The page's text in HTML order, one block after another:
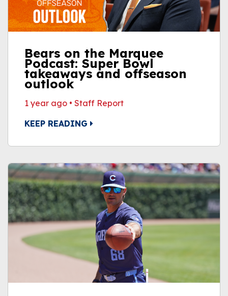
Bears on the Marquee
Podcast: Super Bowl
takeaways and offseason
outlook
1 year ago • Staff Report
KEEP READING